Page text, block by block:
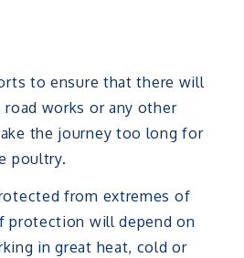
to ensure that there will
works or any other
the journey too long for
poultry.
from extremes of
protection will depend on
in great heat, cold or